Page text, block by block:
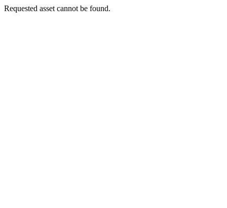
Requested asset cannot be found.